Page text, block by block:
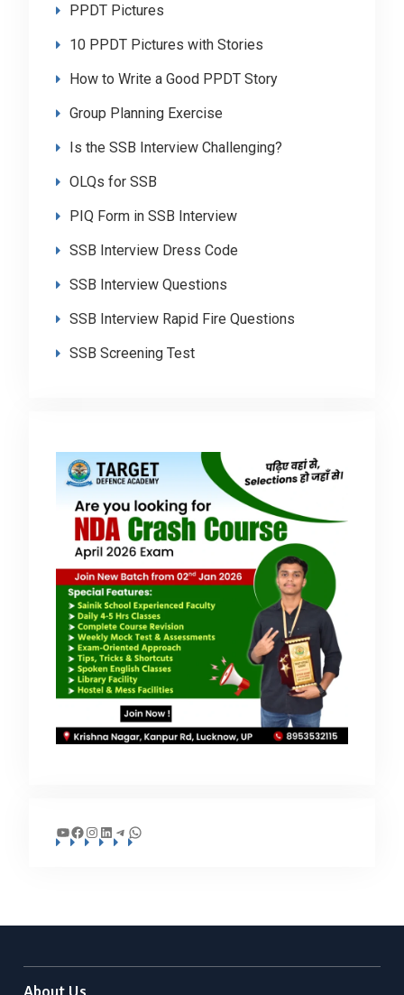
PPDT Pictures
10 PPDT Pictures with Stories
How to Write a Good PPDT Story
Group Planning Exercise
Is the SSB Interview Challenging?
OLQs for SSB
PIQ Form in SSB Interview
SSB Interview Dress Code
SSB Interview Questions
SSB Interview Rapid Fire Questions
SSB Screening Test
YouTube
Facebook
Instagram
LinkedIn
Telegram
WhatsApp